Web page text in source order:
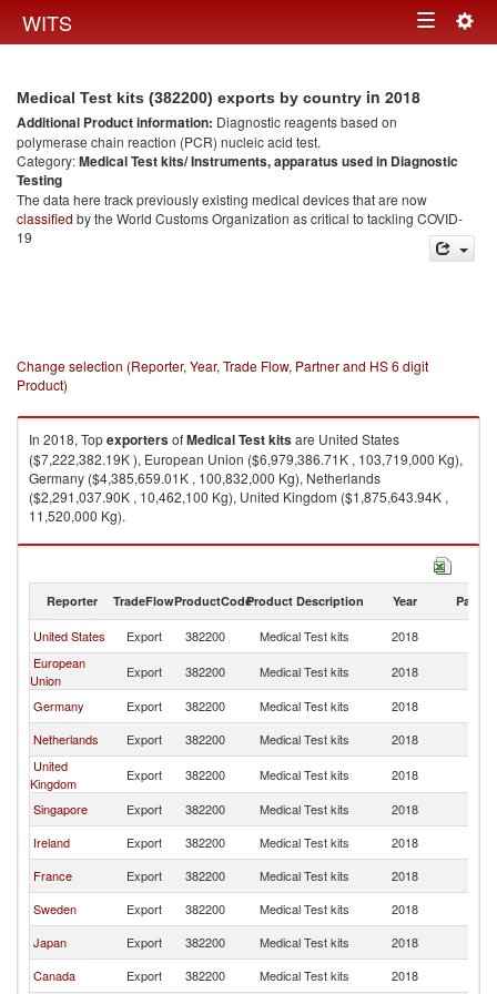
WITS Toggle
Medical Test kits (382200) exports by country in 2018
Additional Product information: Diagnostic reagents based on
polymerase chain reaction (PCR) nucleic acid test.
Category:Medical Test kits/ Instruments, apparatus used in Diagnostic
Testing
The data here track previously existing medical devices that are now
classified by the World Customs Organization as critical to tackling COVID-
19
Change selection (Reporter, Year, Trade Flow, Partner and HS 6 digit
Product)
In 2018, TopexportersofMedical Test kitsare United States
($7,222,382.19K ), European Union ($6,979,386.71K , 103,719,000 Kg),
Germany ($4,385,659.01K , 100,832,000 Kg), Netherlands
($2,291,037.90K , 10,462,100 Kg), United Kingdom ($1,875,643.94K ,
11,520,000 Kg).
Reporter TradeFlowProductCodeProduct Description Year Partner
United States Export 382200 Medical Test kits 2018
European
Union
Export 382200 Medical Test kits 2018
Germany
Export 382200 Medical Test kits 2018
Netherlands
Export 382200 Medical Test kits 2018
United
Kingdom
Export 382200 Medical Test kits 2018
Singapore
Export 382200 Medical Test kits 2018
Ireland
Export 382200 Medical Test kits 2018
France
Export 382200 Medical Test kits 2018
Sweden
Export 382200 Medical Test kits 2018
Japan
Export 382200 Medical Test kits 2018
Canada
Export 382200 Medical Test kits 2018